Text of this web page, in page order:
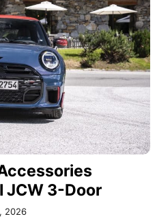
JCW 3-Door
2026